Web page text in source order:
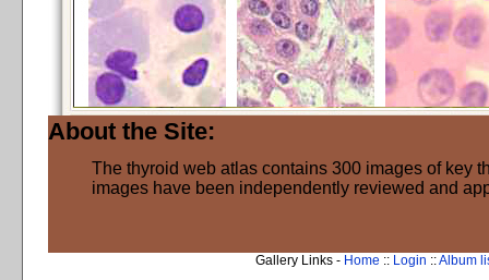
About the Site:
The thyroid web atlas contains 300 images of key
images have been independently reviewed and
Gallery Links - Home :: Login ::Album